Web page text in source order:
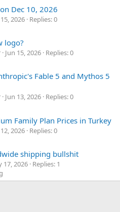
Dec 10, 2026
2026 Replies: 0
logo?
Jun 15, 2026 Replies: 0
Fable 5 and Mythos 5
Jun 13, 2026 Replies: 0
Family Plan Prices in Turkey
2026 Replies: 0
shipping bullshit
17, 2026 Replies: 1